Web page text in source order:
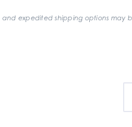
expedited shipping options may